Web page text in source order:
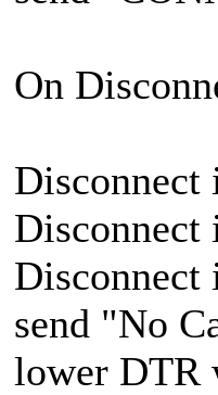
On
Disconnect
Disconnect
send "No
lower DTR